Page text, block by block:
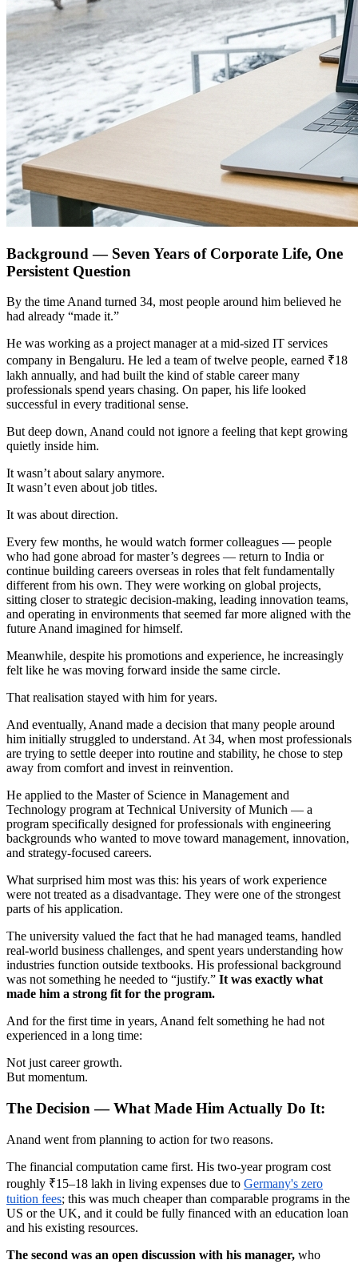
Background — Seven Years of Corporate Life, One
Persistent Question
By the time Anand turned 34, most people around him believed he
had already “made it.”
He was working as a project manager at a mid-sized IT services
company in Bengaluru. He led a team of twelve people, earned ₹18
lakh annually, and had built the kind of stable career many
professionals spend years chasing. On paper, his life looked
successful in every traditional sense.
But deep down, Anand could not ignore a feeling that kept growing
quietly inside him.
It wasn’t about salary anymore.
It wasn’t even about job titles.
It was about direction.
Every few months, he would watch former colleagues — people
who had gone abroad for master’s degrees — return to India or
continue building careers overseas in roles that felt fundamentally
different from his own. They were working on global projects,
sitting closer to strategic decision-making, leading innovation teams,
and operating in environments that seemed far more aligned with the
future Anand imagined for himself.
Meanwhile, despite his promotions and experience, he increasingly
felt like he was moving forward inside the same circle.
That realisation stayed with him for years.
And eventually, Anand made a decision that many people around
him initially struggled to understand. At 34, when most professionals
are trying to settle deeper into routine and stability, he chose to step
away from comfort and invest in reinvention.
He applied to the Master of Science in Management and
Technology program at Technical University of Munich — a
program specifically designed for professionals with engineering
backgrounds who wanted to move toward management, innovation,
and strategy-focused careers.
What surprised him most was this: his years of work experience
were not treated as a disadvantage. They were one of the strongest
parts of his application.
The university valued the fact that he had managed teams, handled
real-world business challenges, and spent years understanding how
industries function outside textbooks. His professional background
was not something he needed to “justify.” It was exactly what
made him a strong fit for the program.
And for the first time in years, Anand felt something he had not
experienced in a long time:
Not just career growth.
But momentum.
The Decision — What Made Him Actually Do It:
Anand went from planning to action for two reasons.
The financial computation came first. His two-year program cost
roughly ₹15–18 lakh in living expenses due to Germany's zero
tuition fees; this was much cheaper than comparable programs in the
US or the UK, and it could be fully financed with an education loan
and his existing resources.
The second was an open discussion with his manager, who